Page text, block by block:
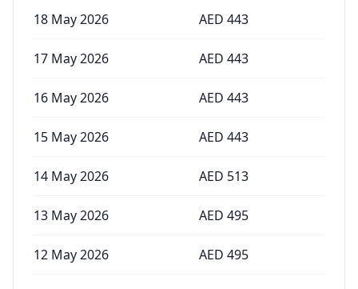
18 May 2026 AED 443
17 May 2026 AED 443
16 May 2026 AED 443
15 May 2026 AED 443
14 May 2026 AED 513
13 May 2026 AED 495
12 May 2026 AED 495